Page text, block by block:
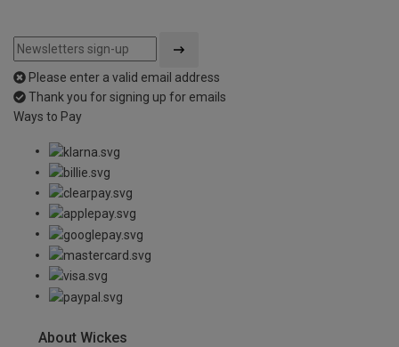
Please enter a valid email address
Thank you for signing up for emails
Ways to Pay
About Wickes